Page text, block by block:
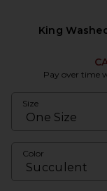
King
Pay over time
Size
Color